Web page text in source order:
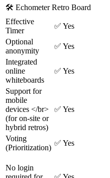
🛠 Echometer Retro Board
Effective
Timer
✅ Yes
Optional
anonymity
✅ Yes
Integrated
online
whiteboards
✅ Yes
Support for
mobile
devices </br>
(for on-site or
hybrid retros)
✅ Yes
Voting
(Prioritization)
✅ Yes
No login